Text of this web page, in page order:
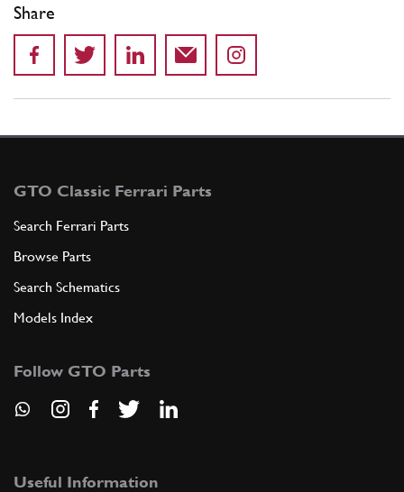
Share
GTO Classic Ferrari Parts
Search Ferrari Parts
Browse Parts
Search Schematics
Models Index
Follow GTO Parts
Useful Information